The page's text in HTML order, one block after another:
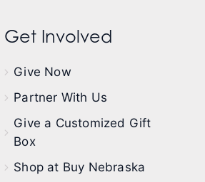
Get Involved
Give Now
Partner With Us
Give a Customized Gift
Box
Shop at Buy Nebraska